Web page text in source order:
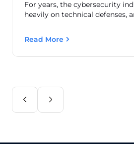
For years, the cybersecurity
heavily on technical defenses,
Read More